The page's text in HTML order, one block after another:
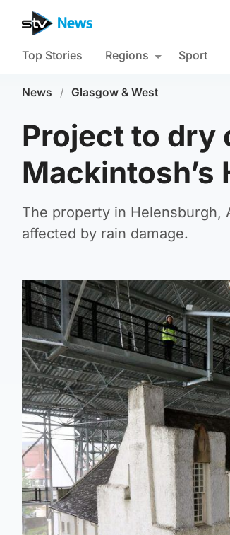
Top Stories Regions Sport
News / Glasgow & West
Project to dry
Mackintosh’s
The property in Helensburgh,
affected by rain damage.